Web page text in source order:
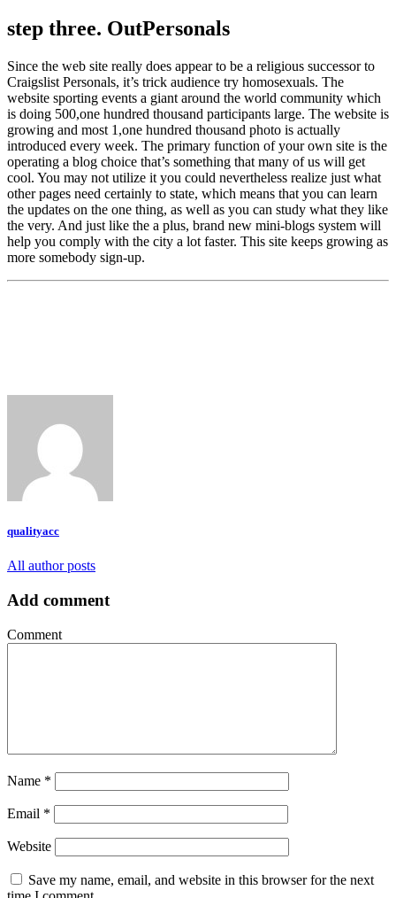
step three. OutPersonals
Since the web site really does appear to be a religious successor to
Craigslist Personals, it’s trick audience try homosexuals. The
website sporting events a giant around the world community which
is doing 500,one hundred thousand participants large. The website is
growing and most 1,one hundred thousand photo is actually
introduced every week. The primary function of your own site is the
operating a blog choice that’s something that many of us will get
cool. You may not utilize it you could nevertheless realize just what
other pages need certainly to state, which means that you can learn
the updates on the one thing, as well as you can study what they like
the very. And just like the a plus, brand new mini-blogs system will
help you comply with the city a lot faster. This site keeps growing as
more somebody sign-up.
qualityacc
All author posts
Add comment
Comment
Name *
Email *
Website
Save my name, email, and website in this browser for the next